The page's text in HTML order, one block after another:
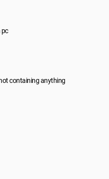
pc
containing anything